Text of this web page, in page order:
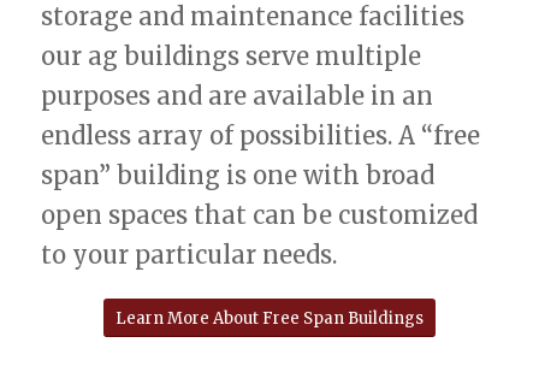
storage and maintenance facilities
our ag buildings serve multiple
purposes and are available in an
endless array of possibilities. A “free
span” building is one with broad
open spaces that can be customized
to your particular needs.
Learn More About Free Span Buildings